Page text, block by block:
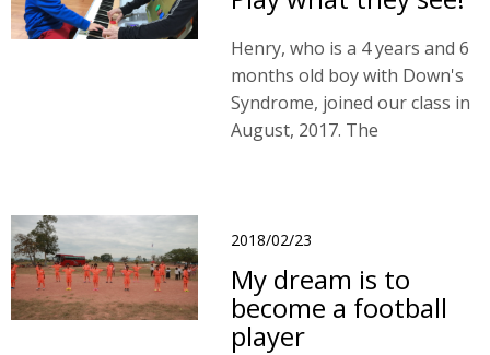
Henry, who is a 4 years and 6
months old boy with Down's
Syndrome, joined our class in
August, 2017. The
cognition.
2018/02/23
My dream is to
become a football
player